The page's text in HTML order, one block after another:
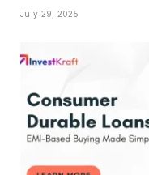
July 29, 2025